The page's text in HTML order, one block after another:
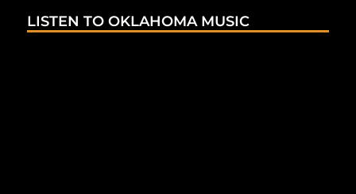
LISTEN TO OKLAHOMA MUSIC